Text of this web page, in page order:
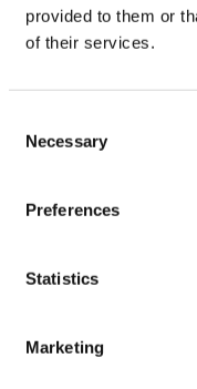
provided to them or
of their services.
Selection
Necessary
Preferences
Statistics
Marketing